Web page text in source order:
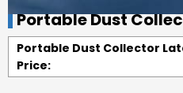
Portable Dust
Portable Dust Collector
Price: